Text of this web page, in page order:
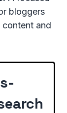
bloggers
and